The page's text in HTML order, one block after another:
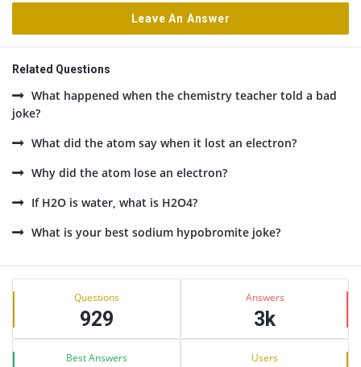
Leave An Answer
Related Questions
What happened when the chemistry teacher told a bad
joke?
What did the atom say when it lost an electron?
Why did the atom lose an electron?
If H2O is water, what is H2O4?
What is your best sodium hypobromite joke?
Sidebar
Stats Questions
929
Answers
3k
Best Answers Users